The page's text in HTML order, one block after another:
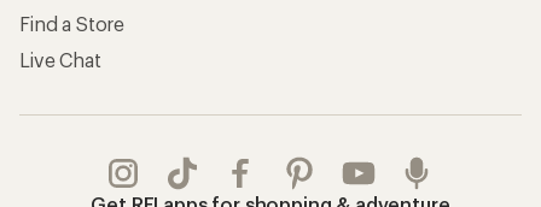
Find a Store
Live Chat